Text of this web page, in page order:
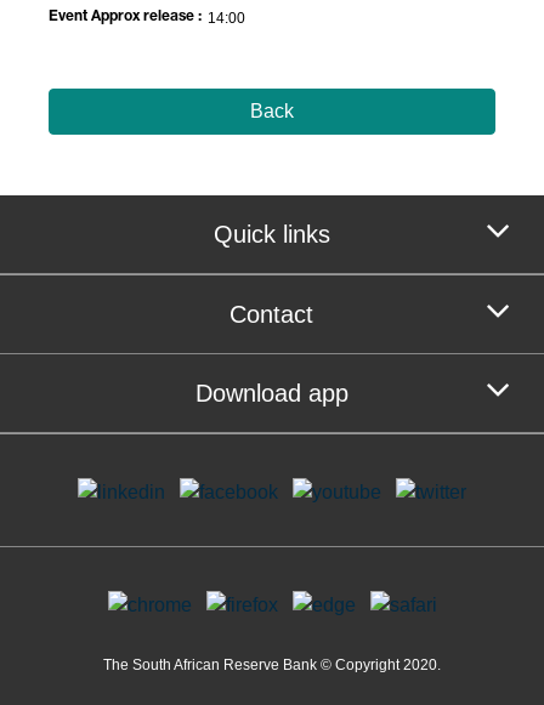
Event Approx release : 14:00
Back
Quick links
Contact
Download app
The South African Reserve Bank © Copyright 2020.